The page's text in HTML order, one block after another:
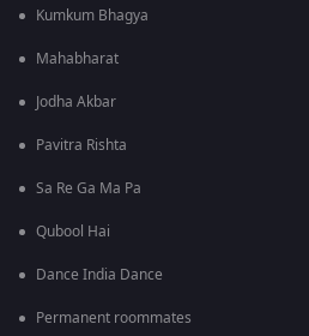
Kumkum Bhagya
Mahabharat
Jodha Akbar
Pavitra Rishta
Sa Re Ga Ma Pa
Qubool Hai
Dance India Dance
Permanent roommates